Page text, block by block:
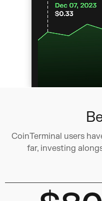
CoinTerminal users
far, investing